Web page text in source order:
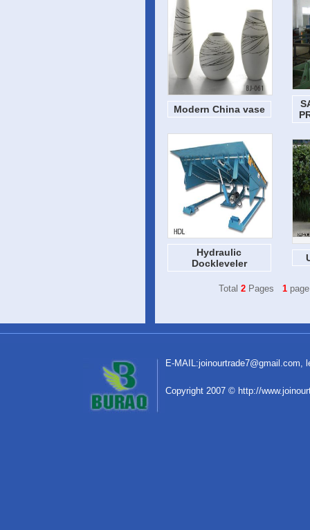
Modern China vase
Hydraulic
Dockleveler
Total2 Pages1
E-MAIL:joinourtrade7@gmail.com,
Copyright 2007 © http://